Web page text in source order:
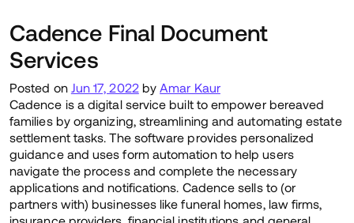
Cadence Final Document
Services
Posted on Jun 17, 2022by Amar Kaur
Cadence is a digital service built to empower bereaved
families by organizing, streamlining and automating estate
settlement tasks. The software provides personalized
guidance and uses form automation to help users
navigate the process and complete the necessary
applications and notifications. Cadence sells to (or
partners with) businesses like funeral homes, law firms,